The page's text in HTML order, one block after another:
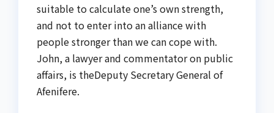
suitable to calculate one’s own strength,
and not to enter into an alliance with
people stronger than we can cope with.
John, a lawyer and commentator on public
affairs, is theDeputy Secretary General of
Afenifere.